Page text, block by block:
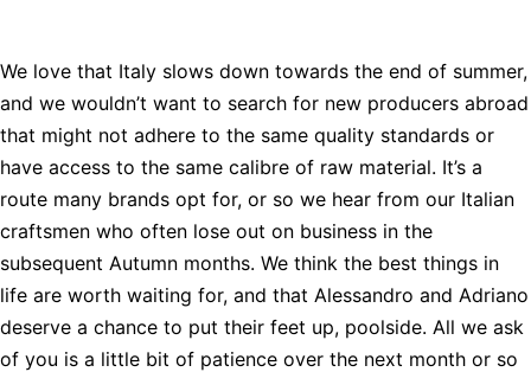
We love that Italy slows down towards the end of summer,
and we wouldn’t want to search for new producers abroad
that might not adhere to the same quality standards or
have access to the same calibre of raw material. It’s a
route many brands opt for, or so we hear from our Italian
craftsmen who often lose out on business in the
subsequent Autumn months. We think the best things in
life are worth waiting for, and that Alessandro and Adriano
deserve a chance to put their feet up, poolside. All we ask
of you is a little bit of patience over the next month or so